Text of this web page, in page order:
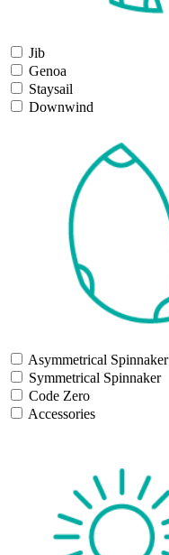
Jib
Genoa
Staysail
Downwind
Asymmetrical Spinnaker
Symmetrical Spinnaker
Code Zero
Accessories